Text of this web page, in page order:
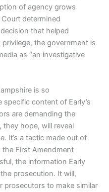
of agency grows
determined
that helped
privilege, the government is
as “an investigative
is so
content of Early’s
are demanding the
they hope, will reveal
It’s a tactic made out of
First Amendment
the information Early
prosecution. It will,
prosecutors to make similar